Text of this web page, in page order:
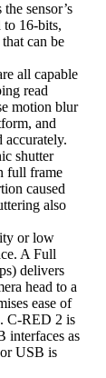
sensor’s
to 16-bits,
can be
all capable
read
motion blur
and
accurately.
shutter
full frame
caused
also
or low
A Full
delivers
head to a
ease of
C-RED 2 is
interfaces as
USB is